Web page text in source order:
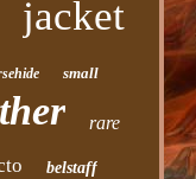
jacket
small
rare
belstaff